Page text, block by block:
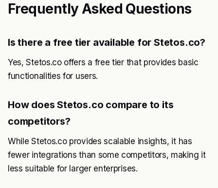
Frequently Asked Questions
Is there a free tier available for Stetos.co?
Yes, Stetos.co offers a free tier that provides basic
functionalities for users.
How does Stetos.co compare to its
competitors?
While Stetos.co provides scalable insights, it has
fewer integrations than some competitors, making it
less suitable for larger enterprises.